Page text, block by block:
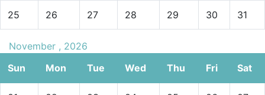
25 26 27 28 29 30 31
November , 2026
Sun
Mon Tue Wed Thu Fri Sat